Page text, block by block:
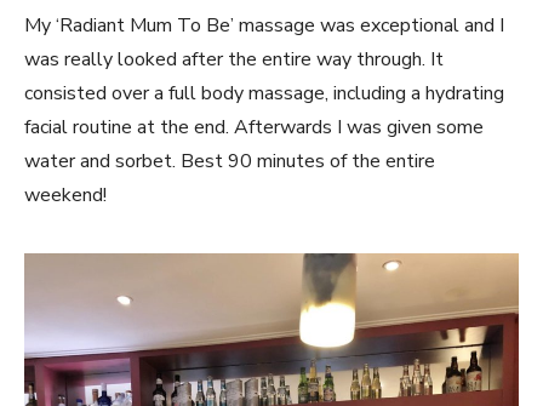
My ‘Radiant Mum To Be’ massage was exceptional and I
was really looked after the entire way through. It
consisted over a full body massage, including a hydrating
facial routine at the end. Afterwards I was given some
water and sorbet. Best 90 minutes of the entire
weekend!